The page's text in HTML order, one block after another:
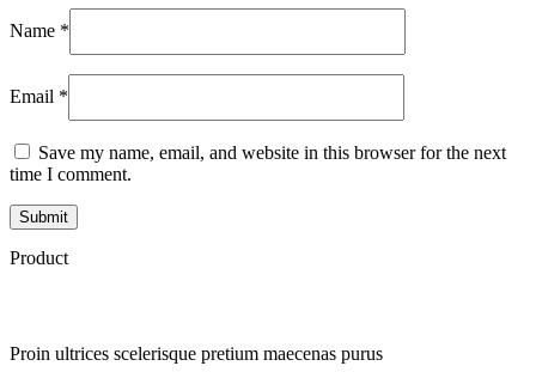
Name *
Email *
Save my name, email, and website in this browser for the next
time I comment.
Product
Proin ultrices scelerisque pretium maecenas purus